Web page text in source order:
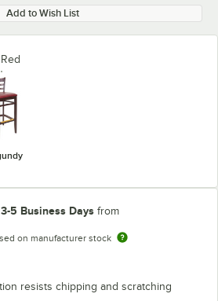
Add to Wish List
3-5 Business Days from
on manufacturer stock
resists chipping and scratching